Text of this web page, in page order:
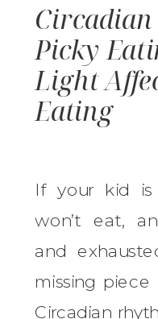
Picky
Light
Eating
If your kid is
won’t eat,
and
missing
Circadian